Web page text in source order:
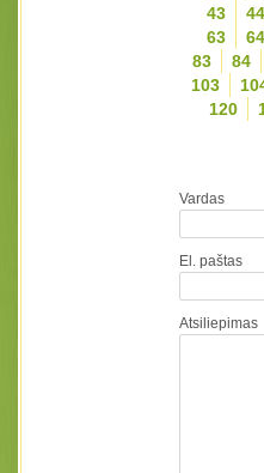
43
44
63
64
83
84
103
120
Vardas
El. paštas
Atsiliepimas